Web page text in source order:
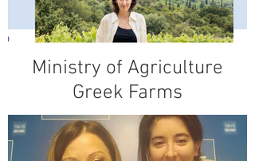
Ministry of Agriculture
Greek Farms